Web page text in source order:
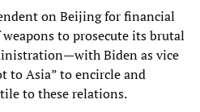
on Beijing for financial
to prosecute its brutal
Biden as vice
to Asia” to encircle and
to these relations.